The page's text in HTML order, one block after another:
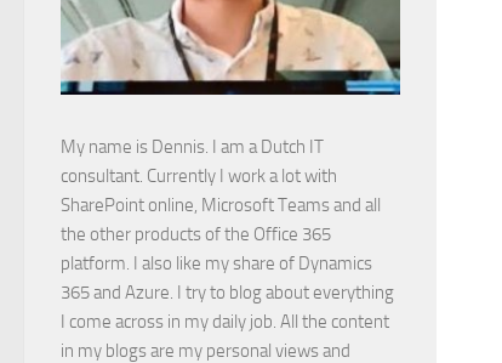
My name is Dennis. I am a Dutch IT
consultant. Currently I work a lot with
SharePoint online, Microsoft Teams and all
the other products of the Office 365
platform. I also like my share of Dynamics
365 and Azure. I try to blog about everything
I come across in my daily job. All the content
in my blogs are my personal views and